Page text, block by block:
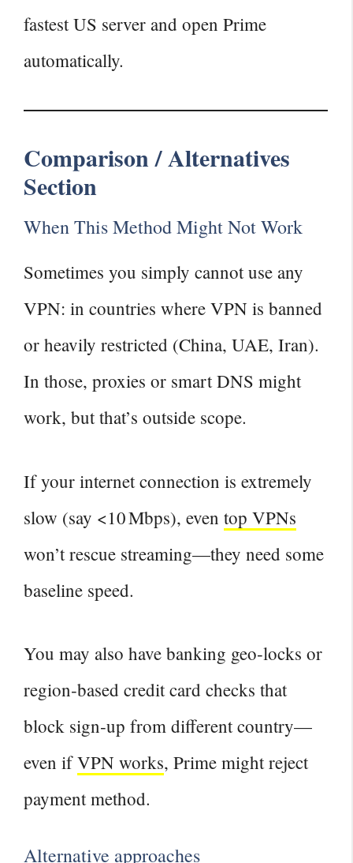
fastest US server and open Prime
automatically.
Comparison / Alternatives
Section
When This Method Might Not Work
Sometimes you simply cannot use any
VPN: in countries where VPN is banned
or heavily restricted (China, UAE, Iran).
In those, proxies or smart DNS might
work, but that’s outside scope.
If your internet connection is extremely
slow (say <10 Mbps), even top VPNs
won’t rescue streaming—they need some
baseline speed.
You may also have banking geo‑locks or
region‑based credit card checks that
block sign‑up from different country—
even ifVPN works, Prime might reject
payment method.
Alternative approaches